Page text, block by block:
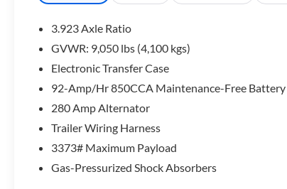
3.923 Axle Ratio
GVWR: 9,050 lbs (4,100 kgs)
Electronic Transfer Case
92-Amp/Hr 850CCA Maintenance-Free Battery
280 Amp Alternator
Trailer Wiring Harness
3373# Maximum Payload
Gas-Pressurized Shock Absorbers